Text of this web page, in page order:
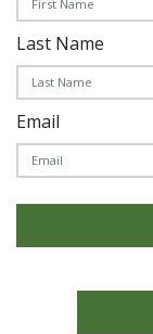
Last Name
Email